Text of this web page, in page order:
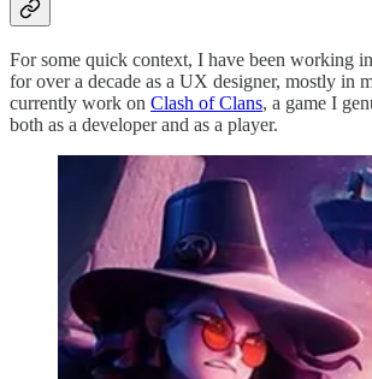
For some quick context, I have been working
for over a decade as a UX designer, mostly in
currently work on Clash of Clans, a game I
both as a developer and as a player.